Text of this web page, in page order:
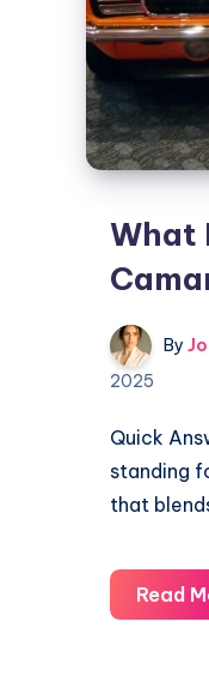
What
By
2025
Quick
standing
that
Read